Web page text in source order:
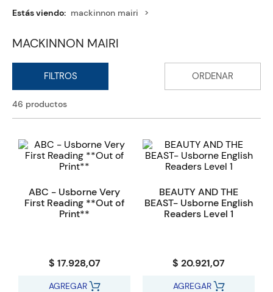
mackinnon mairi
MACKINNON MAIRI
46 productos
ABC - Usborne Very
First Reading **Out of
Print**
$ 17.928,07
AGREGAR
BEAUTY AND THE
BEAST- Usborne English
Readers Level 1
$ 20.921,07
AGREGAR